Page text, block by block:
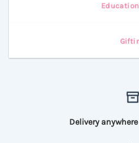
Delivery